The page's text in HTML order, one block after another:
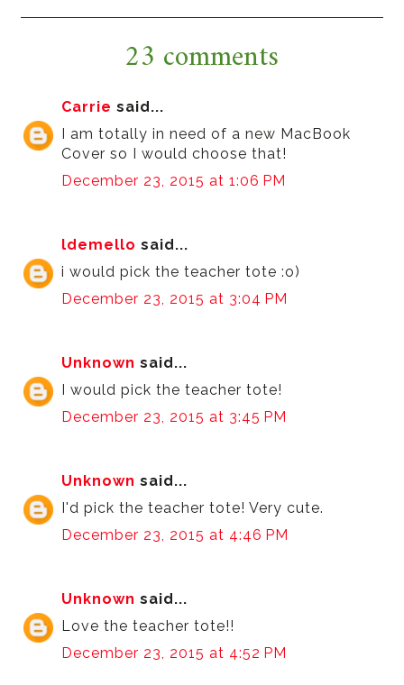
23 comments
Carrie said...
I am totally in need of a new MacBook
Cover so I would choose that!
December 23, 2015 at 1:06 PM
ldemello said...
i would pick the teacher tote :o)
December 23, 2015 at 3:04 PM
Unknown said...
I would pick the teacher tote!
December 23, 2015 at 3:45 PM
Unknown said...
I'd pick the teacher tote! Very cute.
December 23, 2015 at 4:46 PM
Unknown said...
Love the teacher tote!!
December 23, 2015 at 4:52 PM